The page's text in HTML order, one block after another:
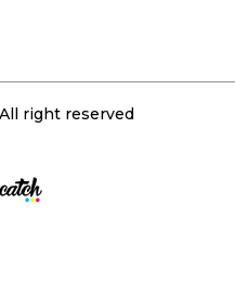
right reserved